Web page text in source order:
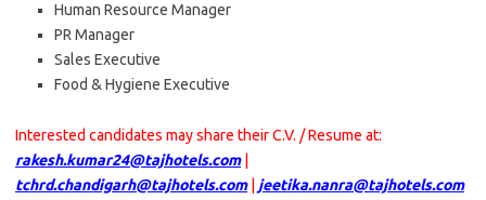
Human Resource Manager
PR Manager
Sales Executive
Food & Hygiene Executive
Interested candidates may share their C.V. / Resume at:
rakesh.kumar24@tajhotels.com|
tchrd.chandigarh@tajhotels.com| jeetika.nanra@tajhotels.com